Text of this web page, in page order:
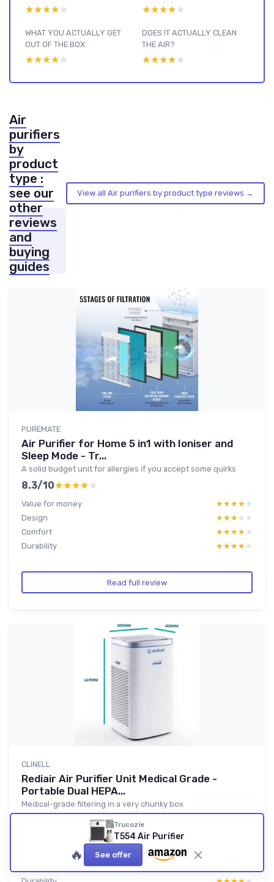
★★★★★
★★★★★ ★★★★★
★★★★★
WHAT YOU ACTUALLY GET
OUT OF THE BOX
★★★★★
★★★★★
DOES IT ACTUALLY CLEAN
THE AIR?
★★★★★
★★★★★
Air
purifiers
by
product
type :
see our
other
reviews
and
buying
guides
View all Air purifiers by product type reviews →
PUREMATE
Air Purifier for Home 5 in1 with Ioniser and
Sleep Mode - Tr...
A solid budget unit for allergies if you accept some quirks
8.3/10★★★★★
★★★★★
Value for money ★★★★★
★★★★★
Design
★★★★★
★★★★★
Comfort
★★★★★
★★★★★
Durability
★★★★★
★★★★★
Read full review
CLINELL
Rediair Air Purifier Unit Medical Grade -
Portable Dual HEPA...
Medical-grade filtering in a very chunky box
★★★★★
★★★★★ Trucozie
T554 Air Purifier
🔥 See offer